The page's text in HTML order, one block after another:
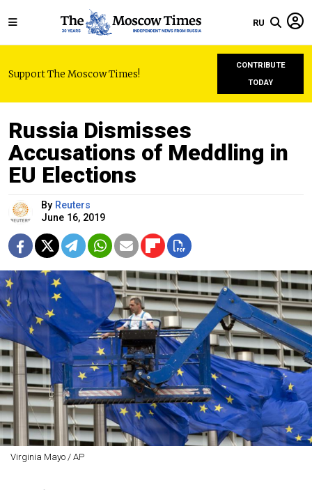
RU
Support The Moscow Times!
CONTRIBUTE
TODAY
Russia Dismisses
Accusations of Meddling in
EU Elections
By Reuters
June 16, 2019
Virginia Mayo / AP